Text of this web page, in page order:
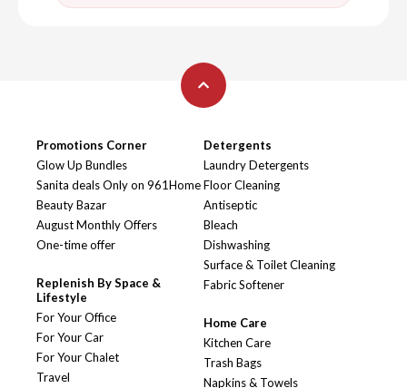
Promotions Corner
Glow Up Bundles
Sanita deals Only on 961Home
Beauty Bazar
August Monthly Offers
One-time offer
Replenish By Space &
Lifestyle
For Your Office
For Your Car
For Your Chalet
Travel
Detergents
Laundry Detergents
Floor Cleaning
Antiseptic
Bleach
Dishwashing
Surface & Toilet Cleaning
Fabric Softener
Home Care
Kitchen Care
Trash Bags
Napkins & Towels